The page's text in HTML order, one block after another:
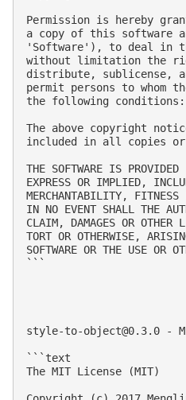
Permission is hereby
a copy of this software
'Software'), to deal in
without limitation the
distribute, sublicense,
permit persons to whom
the following conditions:
The above copyright
included in all copies
THE SOFTWARE IS
EXPRESS OR IMPLIED,
MERCHANTABILITY, FITNESS
IN NO EVENT SHALL THE
CLAIM, DAMAGES OR
TORT OR OTHERWISE,
SOFTWARE OR THE USE OR
```
style-to-object@0.3.0 -
```text
The MIT License (MIT)